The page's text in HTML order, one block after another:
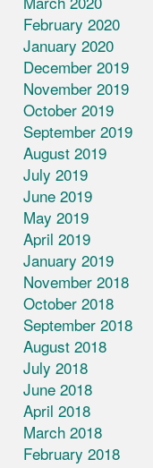
February 2020
January 2020
December 2019
November 2019
October 2019
September 2019
August 2019
July 2019
June 2019
May 2019
April 2019
January 2019
November 2018
October 2018
September 2018
August 2018
July 2018
June 2018
April 2018
March 2018
February 2018